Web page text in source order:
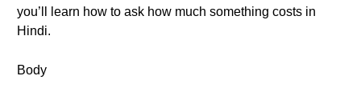
you’ll learn how to ask how much something costs in
Hindi.
Body